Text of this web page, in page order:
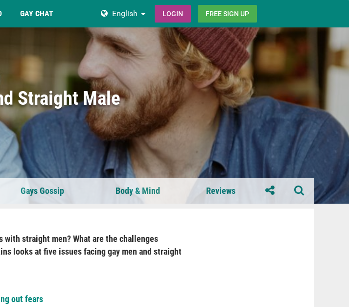
GAY CHAT English LOGIN FREE SIGN UP
Straight Male
Gays Gossip Body & Mind Reviews
straight men? What are the challenges
looks at five issues facing gay men and straight
out fears